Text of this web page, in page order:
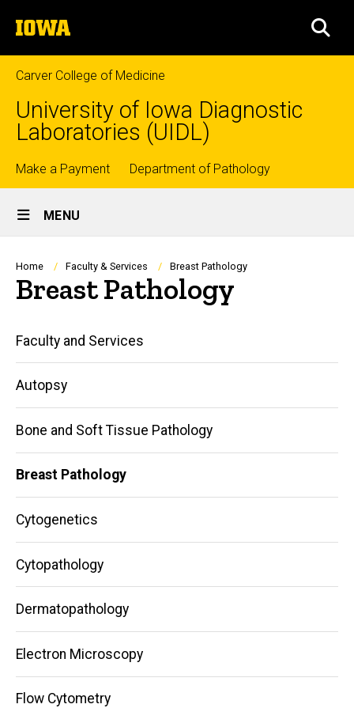
to
content
The
University
of
Iowa
Carver College of Medicine
University of Iowa Diagnostic
Laboratories (UIDL)
Top
links
Make a Payment Department of Pathology
Site
Main
Navigation
MENU
Breadcrumb
Home Faculty & Services Breast Pathology
Breast Pathology
Main
navigation
Faculty and Services
Autopsy
Bone and Soft Tissue Pathology
Breast Pathology
Cytogenetics
Cytopathology
Dermatopathology
Electron Microscopy
Flow Cytometry